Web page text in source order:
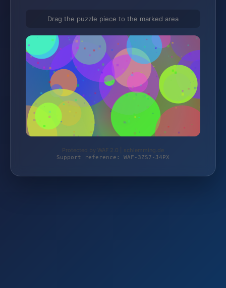
Drag the puzzle piece to the marked area
Protected by WAF 2.0 | schlemming.de
Support reference: WAF-3ZS7-J4PX